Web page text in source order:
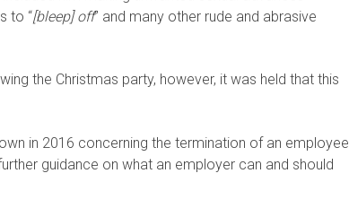
to “[bleep] off” and many other rude and abrasive
the Christmas party, however, it was held that this
in 2016 concerning the termination of an employee
guidance on what an employer can and should